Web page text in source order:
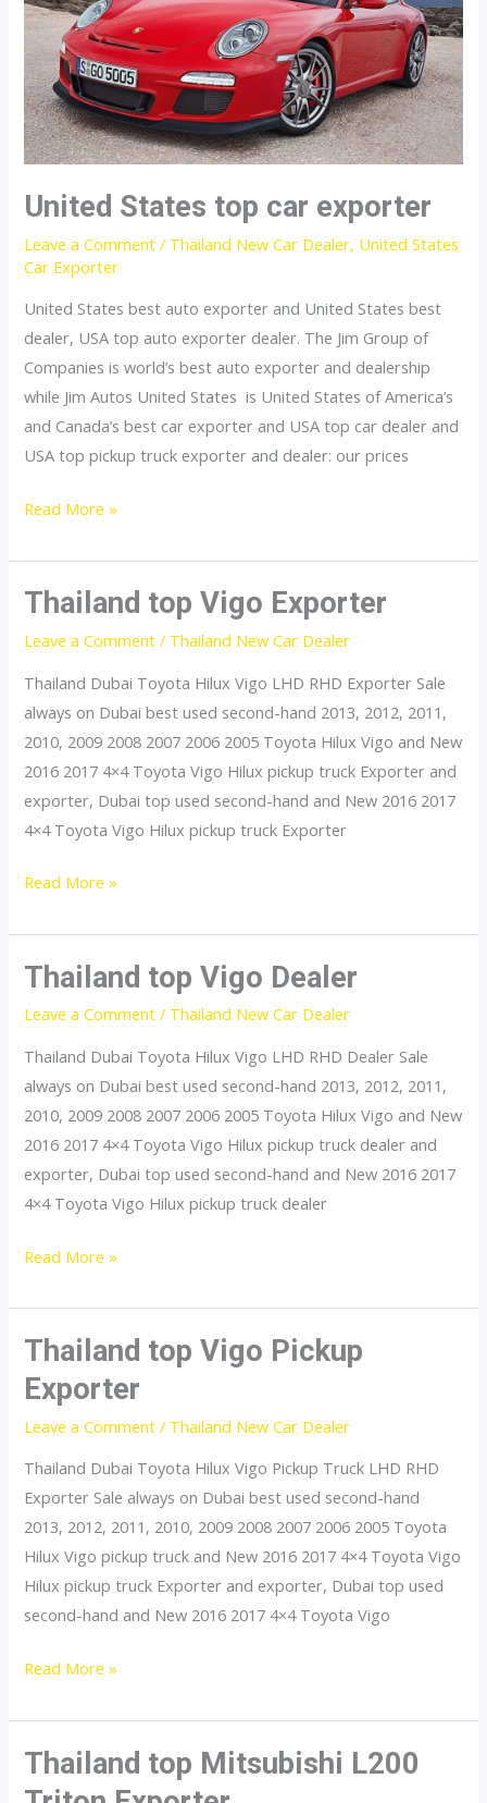
United States top car exporter
Leave a Comment / Thailand New Car Dealer, United States
Car Exporter
United States best auto exporter and United States best
dealer, USA top auto exporter dealer. The Jim Group of
Companies is world’s best auto exporter and dealership
while Jim Autos United States is United States of America’s
and Canada’s best car exporter and USA top car dealer and
USA top pickup truck exporter and dealer: our prices
United
top
car
Read More »
Thailand top Vigo Exporter
Leave a Comment / Thailand New Car Dealer
Thailand Dubai Toyota Hilux Vigo LHD RHD Exporter Sale
always on Dubai best used second-hand 2013, 2012, 2011,
2010, 2009 2008 2007 2006 2005 Toyota Hilux Vigo and New
2016 2017 4×4 Toyota Vigo Hilux pickup truck Exporter and
exporter, Dubai top used second-hand and New 2016 2017
4×4 Toyota Vigo Hilux pickup truck Exporter
Thailand
Vigo
Exporter
Read More »
Thailand top Vigo Dealer
Leave a Comment / Thailand New Car Dealer
Thailand Dubai Toyota Hilux Vigo LHD RHD Dealer Sale
always on Dubai best used second-hand 2013, 2012, 2011,
2010, 2009 2008 2007 2006 2005 Toyota Hilux Vigo and New
2016 2017 4×4 Toyota Vigo Hilux pickup truck dealer and
exporter, Dubai top used second-hand and New 2016 2017
4×4 Toyota Vigo Hilux pickup truck dealer
Thailand
Vigo
Dealer
Read More »
Thailand top Vigo Pickup
Exporter
Leave a Comment / Thailand New Car Dealer
Thailand Dubai Toyota Hilux Vigo Pickup Truck LHD RHD
Exporter Sale always on Dubai best used second-hand
2013, 2012, 2011, 2010, 2009 2008 2007 2006 2005 Toyota
Hilux Vigo pickup truck and New 2016 2017 4×4 Toyota Vigo
Hilux pickup truck Exporter and exporter, Dubai top used
second-hand and New 2016 2017 4×4 Toyota Vigo
Thailand
Vigo
Pickup
Exporter
Read More »
Thailand top Mitsubishi L200